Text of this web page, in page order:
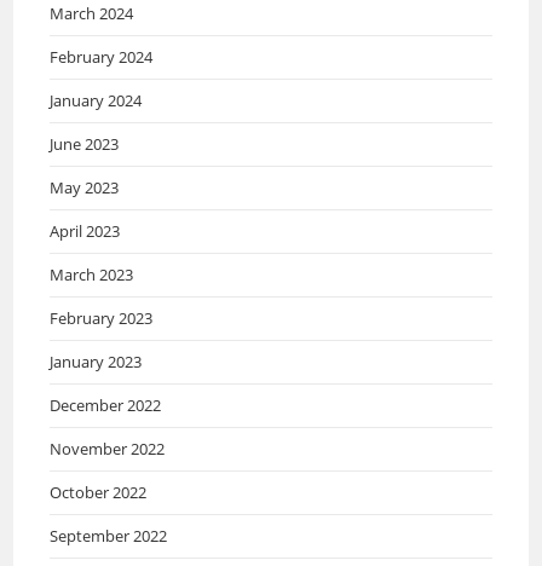
March 2024
February 2024
January 2024
June 2023
May 2023
April 2023
March 2023
February 2023
January 2023
December 2022
November 2022
October 2022
September 2022